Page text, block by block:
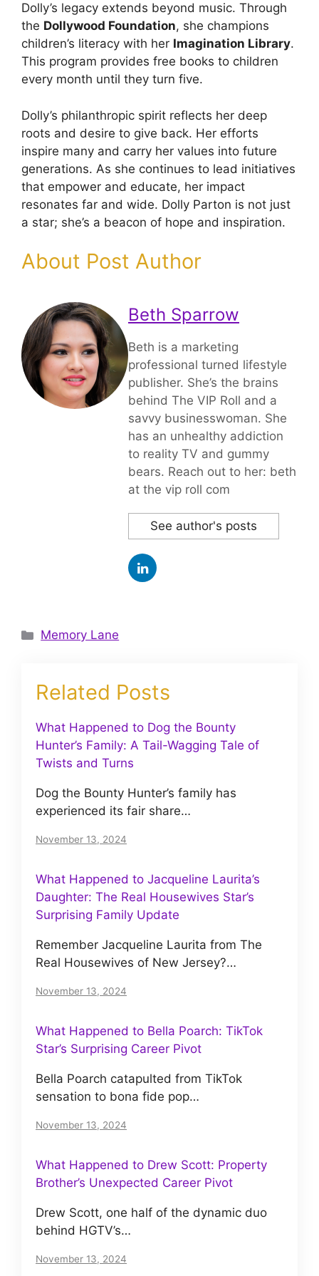
Dolly’s legacy extends beyond music. Through
the Dollywood Foundation, she champions
children’s literacy with her Imagination Library.
This program provides free books to children
every month until they turn five.
Dolly’s philanthropic spirit reflects her deep
roots and desire to give back. Her efforts
inspire many and carry her values into future
generations. As she continues to lead initiatives
that empower and educate, her impact
resonates far and wide. Dolly Parton is not just
a star; she’s a beacon of hope and inspiration.
About Post Author
Beth Sparrow
Beth is a marketing
professional turned lifestyle
publisher. She’s the brains
behind The VIP Roll and a
savvy businesswoman. She
has an unhealthy addiction
to reality TV and gummy
bears. Reach out to her: beth
at the vip roll com
See author's posts
Categories
Memory Lane
Related Posts
What Happened to Dog the Bounty
Hunter’s Family: A Tail-Wagging Tale of
Twists and Turns
Dog the Bounty Hunter’s family has
experienced its fair share…
November 13, 2024
What Happened to Jacqueline Laurita’s
Daughter: The Real Housewives Star’s
Surprising Family Update
Remember Jacqueline Laurita from The
Real Housewives of New Jersey?…
November 13, 2024
What Happened to Bella Poarch: TikTok
Star’s Surprising Career Pivot
Bella Poarch catapulted from TikTok
sensation to bona fide pop…
November 13, 2024
What Happened to Drew Scott: Property
Brother’s Unexpected Career Pivot
Drew Scott, one half of the dynamic duo
behind HGTV’s…
November 13, 2024